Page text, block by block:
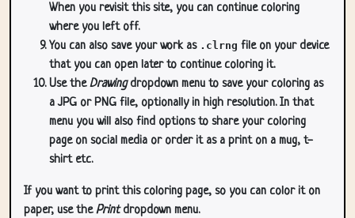
When you revisit this site, you can continue coloring
where you left off.
You can also save your work as .clrng file on your device
that you can open later to continue coloring it.
Use theDrawingdropdown menu to save your coloring as
a JPG or PNG file, optionally in high resolution. In that
menu you will also find options to share your coloring
page on social media or order it as a print on a mug, t-
shirt etc.
If you want to print this coloring page, so you can color it on
paper, use thePrintdropdown menu.